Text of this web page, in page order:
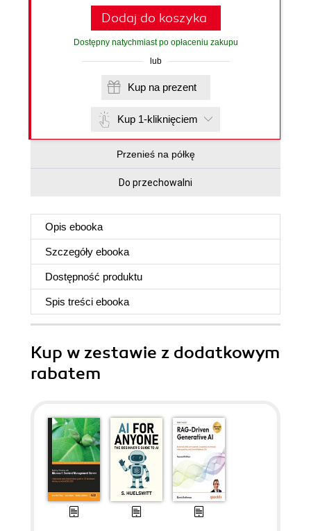
Dodaj do koszyka
Dostępny natychmiast po opłaceniu zakupu
lub
Kup na prezent
Kup 1-kliknięciem
Przenieś na półkę
Do przechowalni
Opis ebooka
Szczegóły ebooka
Dostępność produktu
Spis treści ebooka
Kup w zestawie z dodatkowym
rabatem